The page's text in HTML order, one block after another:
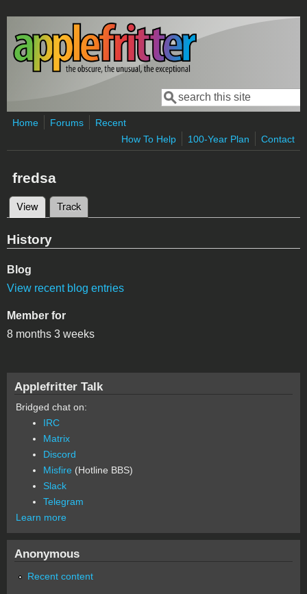
Skip to main content
Search form
Search
Home Forums
Recent
How To Help
100-Year Plan Contact
fredsa
Primary tabs
View (active tab)
Track
History
Blog
View recent blog entries
Member for
8 months 3 weeks
Applefritter Talk
Bridged chat on:
IRC
Matrix
Discord
Misfire (Hotline BBS)
Slack
Telegram
Learn more
Anonymous
Recent content